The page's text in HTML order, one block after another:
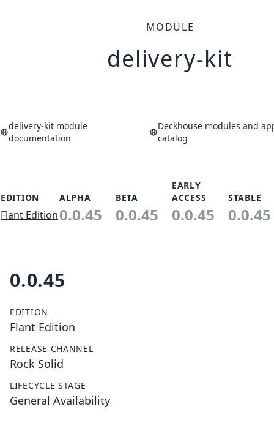
MODULE
delivery-kit
delivery-kit module
documentation
Deckhouse modules and
catalog
EDITION ALPHA BETA
EARLY
ACCESS
STABLE
Flant Edition0.0.45 0.0.45 0.0.45 0.0.45
0.0.45
EDITION
Flant Edition
RELEASE CHANNEL
Rock Solid
LIFECYCLE STAGE
General Availability